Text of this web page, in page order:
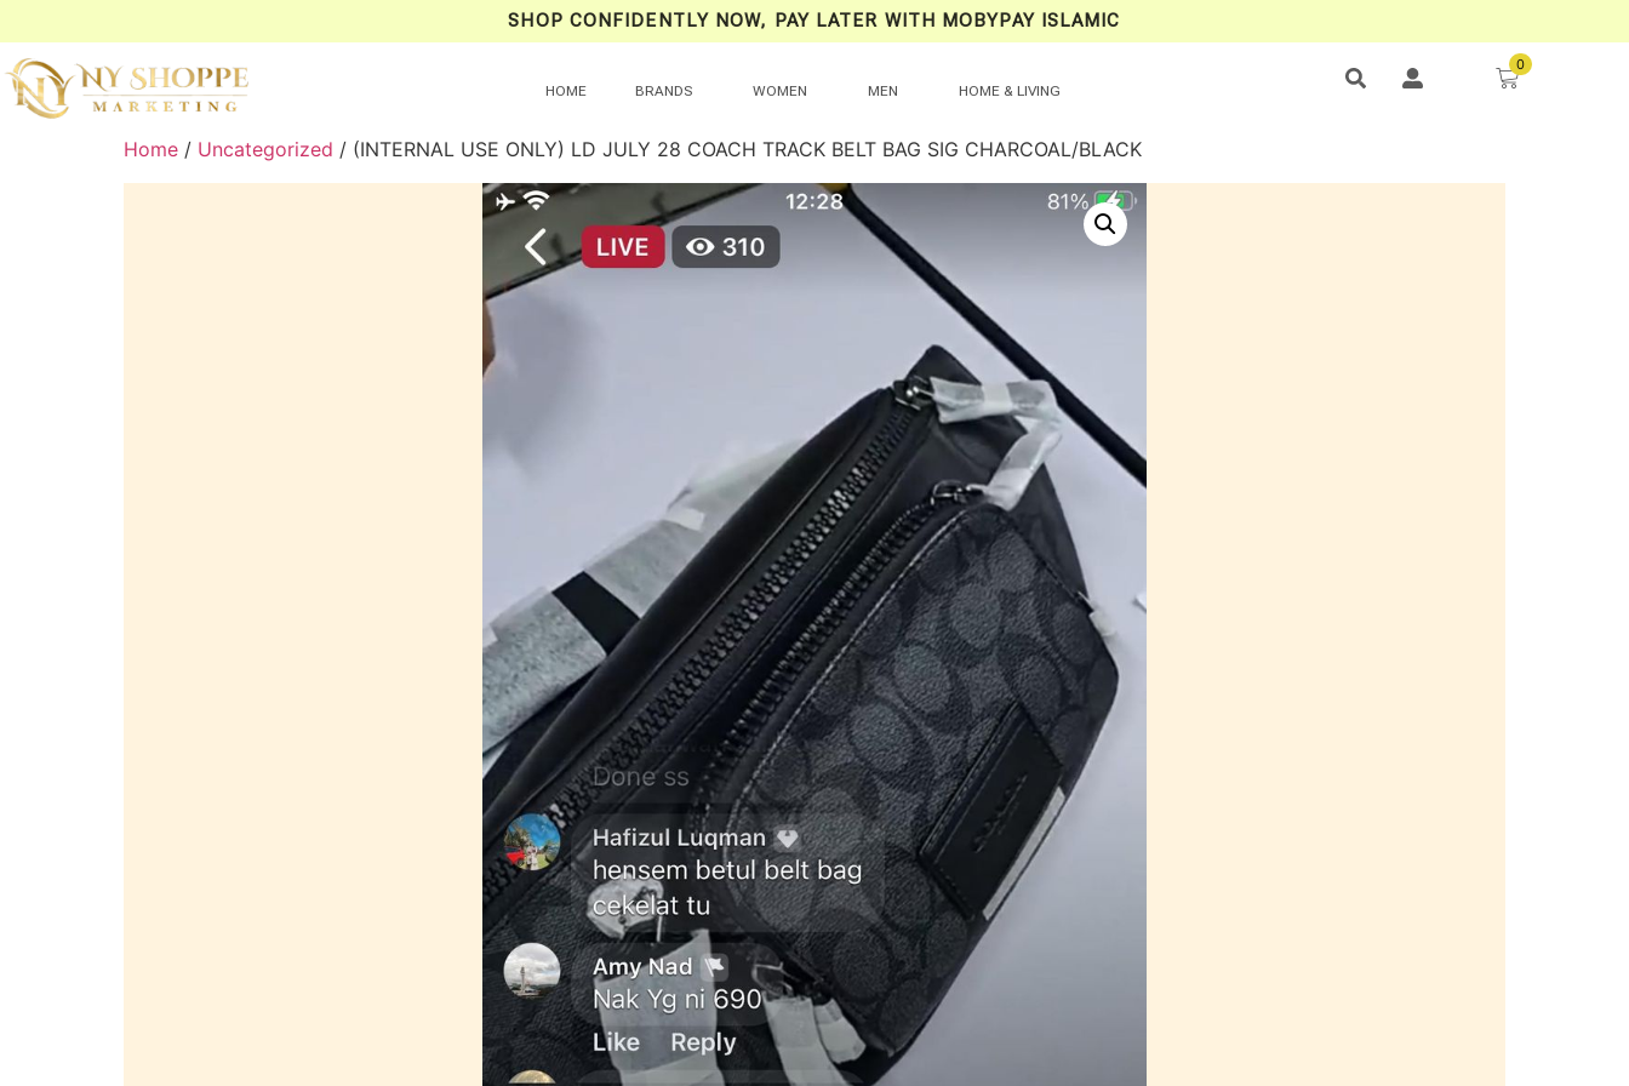
SHOP CONFIDENTLY NOW, PAY LATER WITH MOBYPAY ISLAMIC
HOME BRANDS WOMEN MEN HOME & LIVING
0
Home / Uncategorized / (INTERNAL USE ONLY) LD JULY 28 COACH TRACK BELT BAG SIG CHARCOAL/BLACK